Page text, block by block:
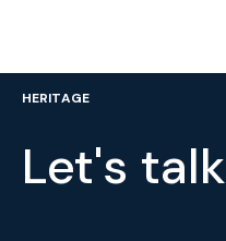
HERITAGE
Let's talk